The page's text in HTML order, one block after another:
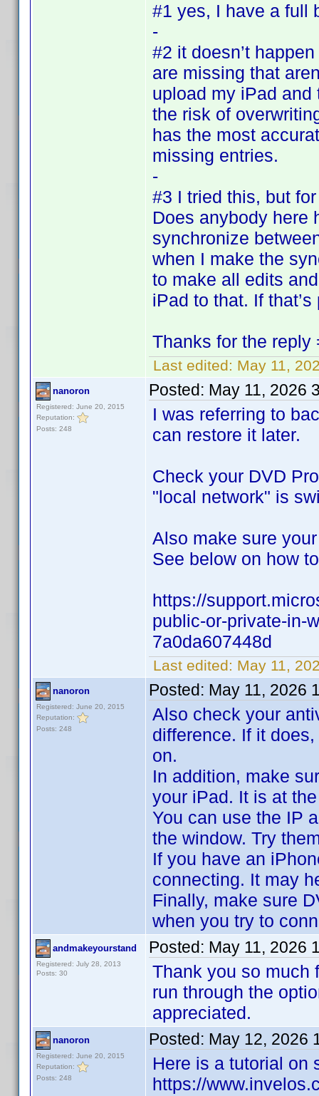
#1 yes, I have a full
-
#2 it doesn’t
are missing that
upload my iPad
the risk of
has the most
missing entries.
-
#3 I tried this, but
Does anybody here
synchronize
when I make the
to make all edits
iPad to that. If
Thanks for the reply
Last edited: May 11,
nanoron
Registered: June 20, 2015
Reputation:
Posts: 248
Posted: May 11, 2026
I was referring to
can restore it later.
Check your DVD
"local network" is
Also make sure
See below on how
https://
public-or-private-in-
7a0da607448d
Last edited: May 11,
nanoron
Registered: June 20, 2015
Reputation:
Posts: 248
Posted: May 11, 2026
Also check your
difference. If it
on.
In addition, make
your iPad. It is at
You can use the IP
the window. Try
If you have an
connecting. It may
Finally, make sure
when you try to
andmakeyourstand
Registered: July 28, 2013
Posts: 30
Posted: May 11, 2026
Thank you so much
run through the
appreciated.
nanoron
Registered: June 20, 2015
Reputation:
Posts: 248
Posted: May 12, 2026
Here is a tutorial on
https://